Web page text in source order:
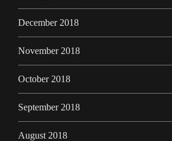
December 2018
November 2018
October 2018
September 2018
August 2018